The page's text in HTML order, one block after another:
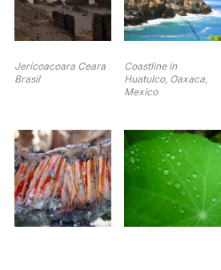
Jericoacoara Ceara
Brasil
Coastline in
Huatulco, Oaxaca,
Mexico